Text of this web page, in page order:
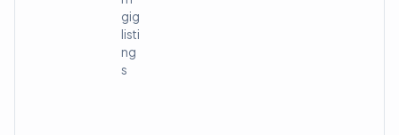
gig
listi
ng
s